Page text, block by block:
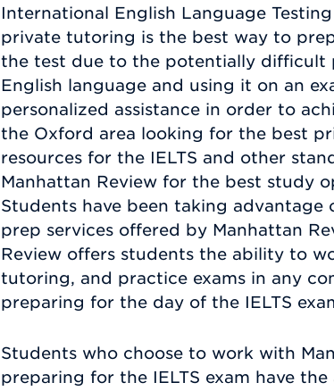
International English Language
private tutoring is the best way to
the test due to the potentially difficult
English language and using it on an
personalized assistance in order to
the Oxford area looking for the best
resources for the IELTS and other
Manhattan Review for the best study
Students have been taking
prep services offered by Manhattan
Review offers students the ability to
tutoring, and practice exams in any
preparing for the day of the IELTS
Students who choose to work with
preparing for the IELTS exam have